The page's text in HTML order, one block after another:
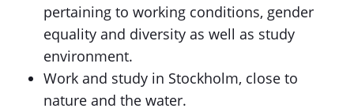
pertaining to working conditions, gender
equality and diversity as well as study
environment.
Work and study in Stockholm, close to
nature and the water.